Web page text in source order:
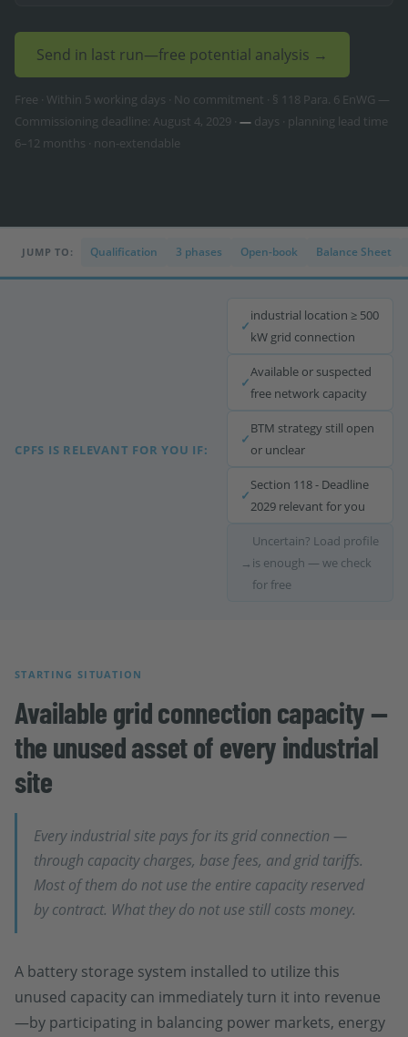
Send in last run—free potential analysis →
Free · Within 5 working days · No commitment · § 118 Para. 6 EnWG —
Commissioning deadline: August 4, 2029 · — days · planning lead time
6–12 months · non-extendable
JUMP TO: Qualification 3 phases Open-book Balance Sheet
CPFS IS RELEVANT FOR YOU IF:
✓
industrial location ≥ 500
kW grid connection
✓
Available or suspected
free network capacity
✓
BTM strategy still open
or unclear
✓
Section 118 - Deadline
2029 relevant for you
→
Uncertain? Load profile
is enough — we check
for free
STARTING SITUATION
Available grid connection capacity —
the unused asset of every industrial
site
Every industrial site pays for its grid connection —
through capacity charges, base fees, and grid tariffs.
Most of them do not use the entire capacity reserved
by contract. What they do not use still costs money.
A battery storage system installed to utilize this
unused capacity can immediately turn it into revenue
—by participating in balancing power markets, energy